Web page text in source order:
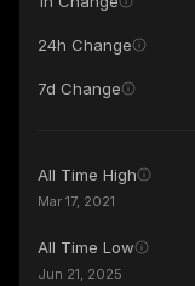
24h Change
7d Change
All Time High
Mar 17, 2021
All Time Low
Jun 21, 2025